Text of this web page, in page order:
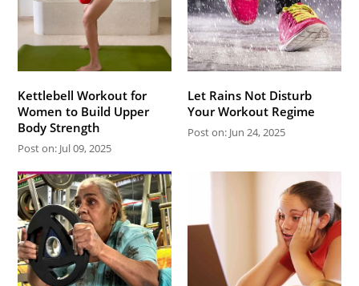
Kettlebell Workout for
Women to Build Upper
Body Strength
Post on: Jul 09, 2025
Let Rains Not Disturb
Your Workout Regime
Post on: Jun 24, 2025